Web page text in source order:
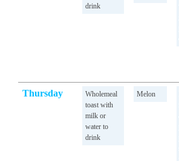
drink
Thursday
Wholemeal
toast with
milk or
water to
drink
Melon